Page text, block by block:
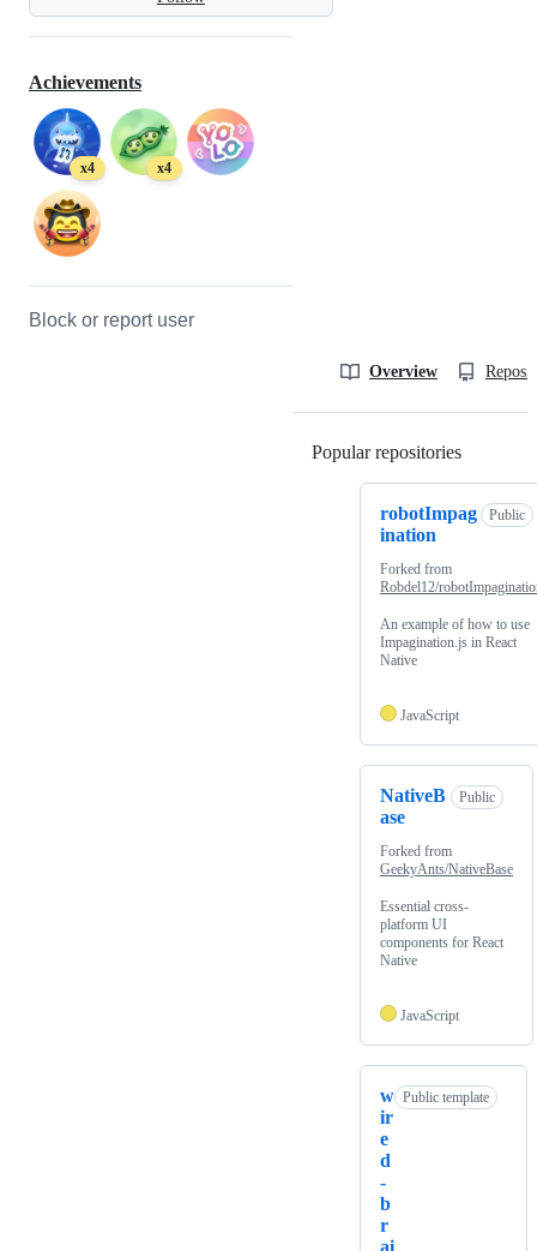
Achievements
x4 x4
Block or report user
Overview
Popular repositories
robotImpag
ination
Public
Forked from
Robdel12/
An example of how to use
Impagination.js in React
Native
JavaScript
NativeB
ase
Public
Forked from
GeekyAnts/NativeBase
Essential cross-
platform UI
components for React
Native
JavaScript
w
ir
e
d
-
b
r
Public template